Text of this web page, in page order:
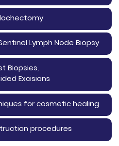
Lymph Node Biopsy
Biopsies,
Excisions
for cosmetic healing
procedures